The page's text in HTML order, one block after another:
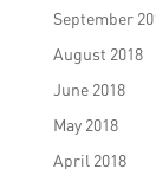
September
August 2018
June 2018
May 2018
April 2018